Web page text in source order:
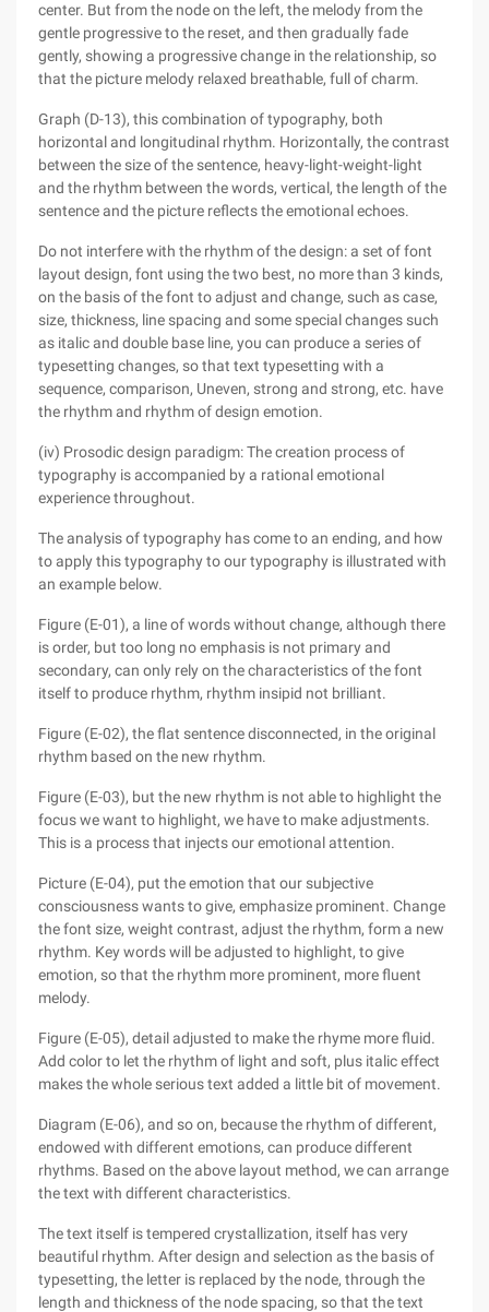
center. But from the node on the left, the melody from the
gentle progressive to the reset, and then gradually fade
gently, showing a progressive change in the relationship, so
that the picture melody relaxed breathable, full of charm.
Graph (D-13), this combination of typography, both
horizontal and longitudinal rhythm. Horizontally, the contrast
between the size of the sentence, heavy-light-weight-light
and the rhythm between the words, vertical, the length of the
sentence and the picture reflects the emotional echoes.
Do not interfere with the rhythm of the design: a set of font
layout design, font using the two best, no more than 3 kinds,
on the basis of the font to adjust and change, such as case,
size, thickness, line spacing and some special changes such
as italic and double base line, you can produce a series of
typesetting changes, so that text typesetting with a
sequence, comparison, Uneven, strong and strong, etc. have
the rhythm and rhythm of design emotion.
(iv) Prosodic design paradigm: The creation process of
typography is accompanied by a rational emotional
experience throughout.
The analysis of typography has come to an ending, and how
to apply this typography to our typography is illustrated with
an example below.
Figure (E-01), a line of words without change, although there
is order, but too long no emphasis is not primary and
secondary, can only rely on the characteristics of the font
itself to produce rhythm, rhythm insipid not brilliant.
Figure (E-02), the flat sentence disconnected, in the original
rhythm based on the new rhythm.
Figure (E-03), but the new rhythm is not able to highlight the
focus we want to highlight, we have to make adjustments.
This is a process that injects our emotional attention.
Picture (E-04), put the emotion that our subjective
consciousness wants to give, emphasize prominent. Change
the font size, weight contrast, adjust the rhythm, form a new
rhythm. Key words will be adjusted to highlight, to give
emotion, so that the rhythm more prominent, more fluent
melody.
Figure (E-05), detail adjusted to make the rhyme more fluid.
Add color to let the rhythm of light and soft, plus italic effect
makes the whole serious text added a little bit of movement.
Diagram (E-06), and so on, because the rhythm of different,
endowed with different emotions, can produce different
rhythms. Based on the above layout method, we can arrange
the text with different characteristics.
The text itself is tempered crystallization, itself has very
beautiful rhythm. After design and selection as the basis of
typesetting, the letter is replaced by the node, through the
length and thickness of the node spacing, so that the text